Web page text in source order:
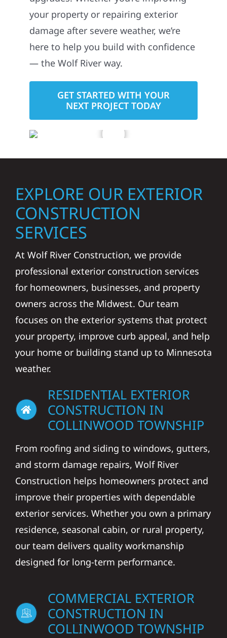
your property or repairing exterior
damage after severe weather, we’re
here to help you build with confidence
— the Wolf River way.
GET STARTED WITH YOUR
NEXT PROJECT TODAY
EXPLORE OUR EXTERIOR
CONSTRUCTION
SERVICES
At Wolf River Construction, we provide
professional exterior construction services
for homeowners, businesses, and property
owners across the Midwest. Our team
focuses on the exterior systems that protect
your property, improve curb appeal, and help
your home or building stand up to Minnesota
weather.
RESIDENTIAL EXTERIOR
CONSTRUCTION IN
COLLINWOOD TOWNSHIP
From roofing and siding to windows, gutters,
and storm damage repairs, Wolf River
Construction helps homeowners protect and
improve their properties with dependable
exterior services. Whether you own a primary
residence, seasonal cabin, or rural property,
our team delivers quality workmanship
designed for long-term performance.
COMMERCIAL EXTERIOR
CONSTRUCTION IN
COLLINWOOD TOWNSHIP